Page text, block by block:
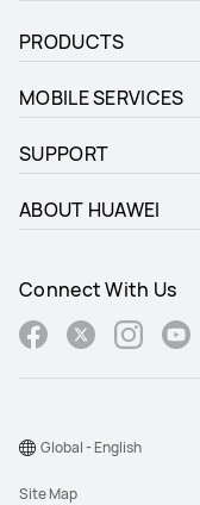
PRODUCTS
MOBILE SERVICES
SUPPORT
ABOUT HUAWEI
Connect With Us
Site Map
Global - English